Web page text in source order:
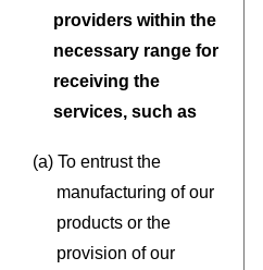
providers within the
necessary range for
receiving the
services, such as
(a) To entrust the
manufacturing of our
products or the
provision of our